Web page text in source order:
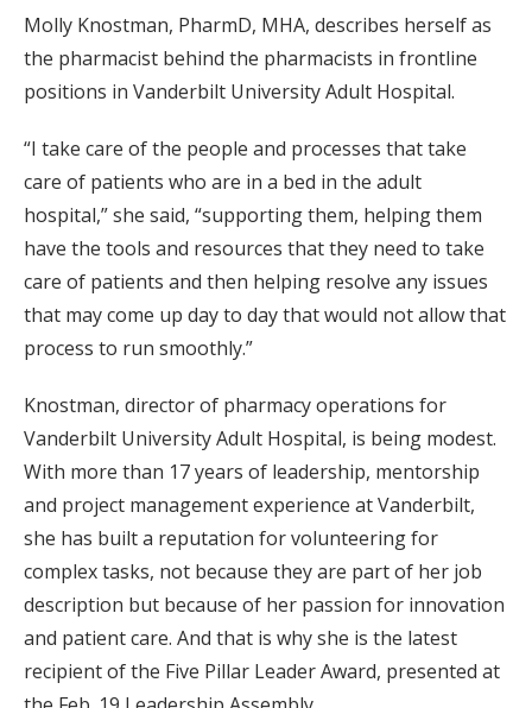
Molly Knostman, PharmD, MHA, describes herself as
the pharmacist behind the pharmacists in frontline
positions in Vanderbilt University Adult Hospital.
“I take care of the people and processes that take
care of patients who are in a bed in the adult
hospital,” she said, “supporting them, helping them
have the tools and resources that they need to take
care of patients and then helping resolve any issues
that may come up day to day that would not allow that
process to run smoothly.”
Knostman, director of pharmacy operations for
Vanderbilt University Adult Hospital, is being modest.
With more than 17 years of leadership, mentorship
and project management experience at Vanderbilt,
she has built a reputation for volunteering for
complex tasks, not because they are part of her job
description but because of her passion for innovation
and patient care. And that is why she is the latest
recipient of the Five Pillar Leader Award, presented at